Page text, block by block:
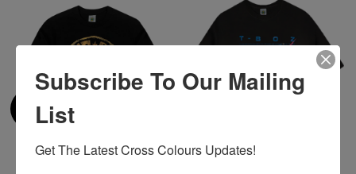
Subscribe To Our Mailing
List
Get The Latest Cross Colours Updates!